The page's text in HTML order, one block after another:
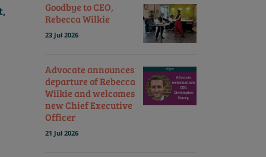
Goodbye to CEO,
Rebecca Wilkie
23 Jul 2026
Advocate announces
departure of Rebecca
Wilkie and welcomes
new Chief Executive
Officer
21 Jul 2026